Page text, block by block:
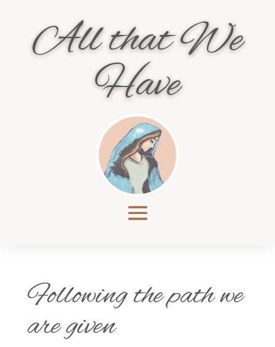
All that We
Have
Following the path we
are given